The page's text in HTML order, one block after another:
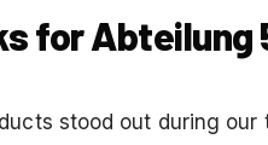
for Abteilung
stood out during our